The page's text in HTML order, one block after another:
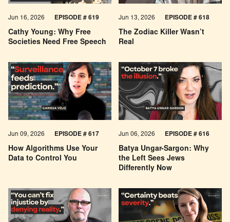
Cathy Young: Why Free
Societies Need Free Speech
Jun 16, 2026 EPISODE # 619
The Zodiac Killer Wasn’t
Real
Jun 13, 2026 EPISODE # 618
How Algorithms Use Your
Data to Control You
Jun 09, 2026 EPISODE # 617
Batya Ungar-Sargon: Why
the Left Sees Jews
Differently Now
Jun 06, 2026 EPISODE # 616